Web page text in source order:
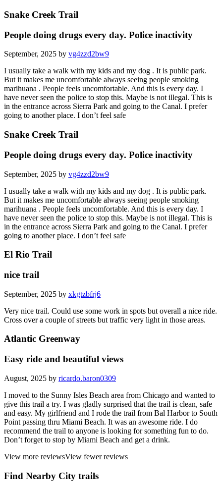
Snake Creek Trail
People doing drugs every day. Police inactivity
September, 2025 by vg4zzd2bw9
I usually take a walk with my kids and my dog . It is public park.
But it makes me uncomfortable always seeing people smoking
marihuana . People feels uncomfortable. And this is every day. I
have never seen the police to stop this. Maybe is not illegal. This is
in the entrance across Sierra Park and going to the Canal. I prefer
going to another place. I don’t feel safe
Snake Creek Trail
People doing drugs every day. Police inactivity
September, 2025 by vg4zzd2bw9
I usually take a walk with my kids and my dog . It is public park.
But it makes me uncomfortable always seeing people smoking
marihuana . People feels uncomfortable. And this is every day. I
have never seen the police to stop this. Maybe is not illegal. This is
in the entrance across Sierra Park and going to the Canal. I prefer
going to another place. I don’t feel safe
El Rio Trail
nice trail
September, 2025 by xkgtzbfrj6
Very nice trail. Could use some work in spots but overall a nice ride.
Cross over a couple of streets but traffic very light in those areas.
Atlantic Greenway
Easy ride and beautiful views
August, 2025 by ricardo.baron0309
I moved to the Sunny Isles Beach area from Chicago and wanted to
give this trail a try. I was gladly surprised that the trail is clean, safe
and easy. My girlfriend and I rode the trail from Bal Harbor to South
Point passing thru Miami Beach. It was an awesome ride. I do
recommend the trail to anyone is looking for something fun to do.
Don’t forget to stop by Miami Beach and get a drink.
View more reviewsView fewer reviews
Find Nearby City trails